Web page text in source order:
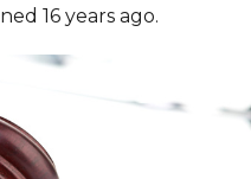
16 years ago.